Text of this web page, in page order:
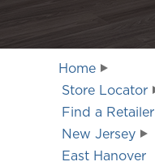
Home
Store Locator
Find a Retailer
New Jersey
East Hanover